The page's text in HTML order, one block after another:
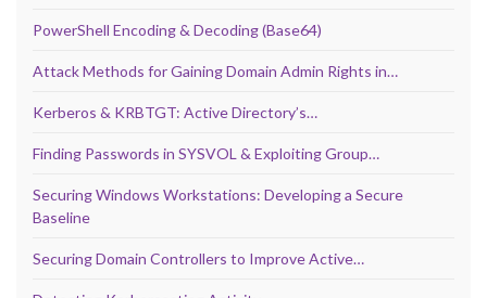
PowerShell Encoding & Decoding (Base64)
Attack Methods for Gaining Domain Admin Rights in…
Kerberos & KRBTGT: Active Directory’s…
Finding Passwords in SYSVOL & Exploiting Group…
Securing Windows Workstations: Developing a Secure
Baseline
Securing Domain Controllers to Improve Active…